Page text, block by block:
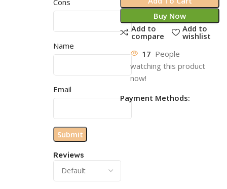
Reviews
Cons
Name
Email
Buy Now
Add to
compare
Add to
wishlist
17 People
watching this product
now!
Payment Methods: